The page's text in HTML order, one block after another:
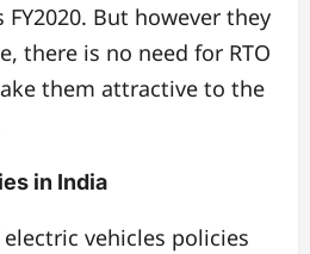
FY2020. But however they
there is no need for RTO
them attractive to the
in India
vehicles policies